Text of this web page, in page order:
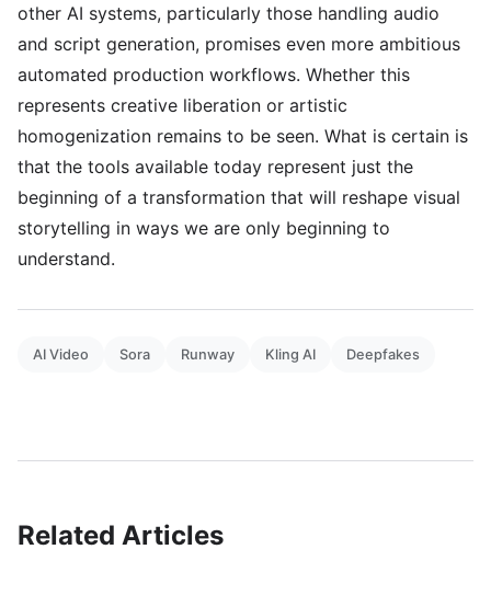
other AI systems, particularly those handling audio
and script generation, promises even more ambitious
automated production workflows. Whether this
represents creative liberation or artistic
homogenization remains to be seen. What is certain is
that the tools available today represent just the
beginning of a transformation that will reshape visual
storytelling in ways we are only beginning to
understand.
AI Video Sora Runway Kling AI Deepfakes
Related Articles